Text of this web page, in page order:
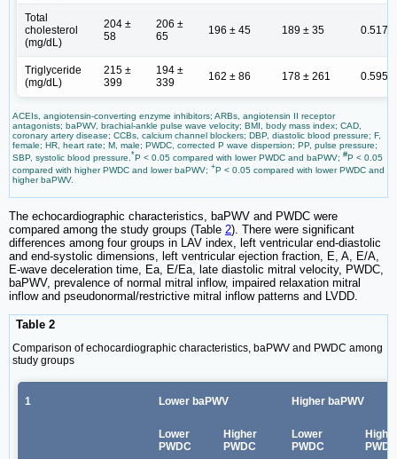
Total
cholesterol
(mg/dL)
204 ±
58
206 ±
65
196 ± 45 189 ± 35 0.517
Triglyceride
(mg/dL)
215 ±
399
194 ±
339
162 ± 86 178 ± 261 0.595
ACEIs, angiotensin-converting enzyme inhibitors; ARBs, angiotensin II receptor
antagonists; baPWV, brachial-ankle pulse wave velocity; BMI, body mass index; CAD,
coronary artery disease; CCBs, calcium channel blockers; DBP, diastolic blood pressure; F,
female; HR, heart rate; M, male; PWDC, corrected P wave dispersion; PP, pulse pressure;
SBP, systolic blood pressure. *P < 0.05 compared with lower PWDC and baPWV; #P < 0.05
compared with higher PWDC and lower baPWV; +P < 0.05 compared with lower PWDC and
higher baPWV.
The echocardiographic characteristics, baPWV and PWDC were
compared among the study groups (Table 2). There were significant
differences among four groups in LAV index, left ventricular end-diastolic
and end-systolic dimensions, left ventricular ejection fraction, E, A, E/A,
E-wave deceleration time, Ea, E/Ea, late diastolic mitral velocity, PWDC,
baPWV, prevalence of normal mitral inflow, impaired relaxation mitral
inflow and pseudonormal/restrictive mitral inflow patterns and LVDD.
Table 2
Comparison of echocardiographic characteristics, baPWV and PWDC among
study groups
1 Lower baPWV Higher baPWV
Lower
PWDC
Higher
PWDC
Lower
PWDC
PWDC